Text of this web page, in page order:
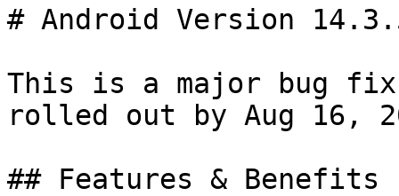
# Android Version
This is a major bug
rolled out by Aug 16,
## Features & Benefits